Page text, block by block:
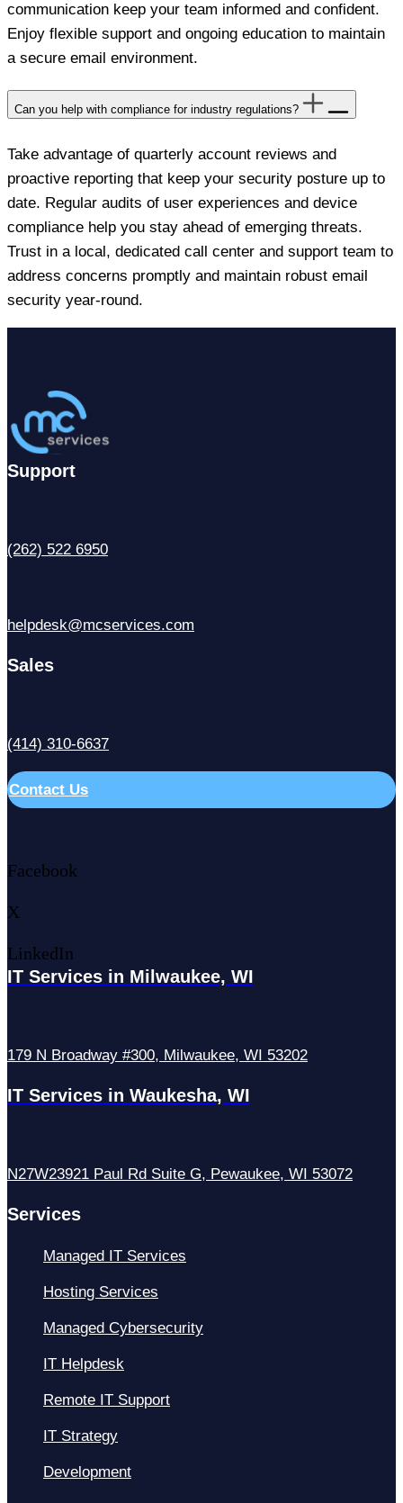
communication keep your team informed and confident.
Enjoy flexible support and ongoing education to maintain
a secure email environment.
Can you help with compliance for industry regulations?
Take advantage of quarterly account reviews and
proactive reporting that keep your security posture up to
date. Regular audits of user experiences and device
compliance help you stay ahead of emerging threats.
Trust in a local, dedicated call center and support team to
address concerns promptly and maintain robust email
security year-round.
Support
(262) 522 6950
helpdesk@mcservices.com
Sales
(414) 310-6637
Contact Us
Facebook
X
LinkedIn
IT Services in Milwaukee, WI
179 N Broadway #300, Milwaukee, WI 53202
IT Services in Waukesha, WI
N27W23921 Paul Rd Suite G, Pewaukee, WI 53072
Services
Managed IT Services
Hosting Services
Managed Cybersecurity
IT Helpdesk
Remote IT Support
IT Strategy
Development